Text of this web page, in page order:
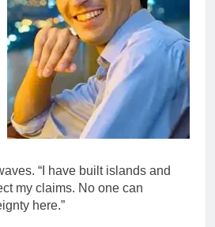
“I have built islands and
my claims. No one can
here.”